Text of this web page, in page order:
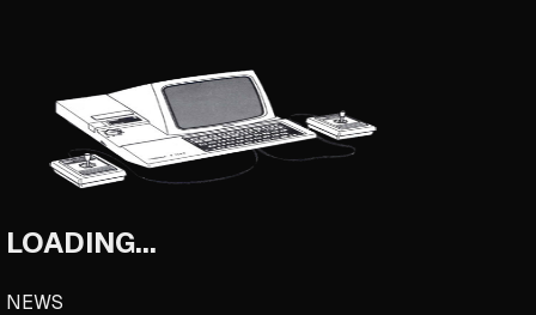
LOADING...
NEWS